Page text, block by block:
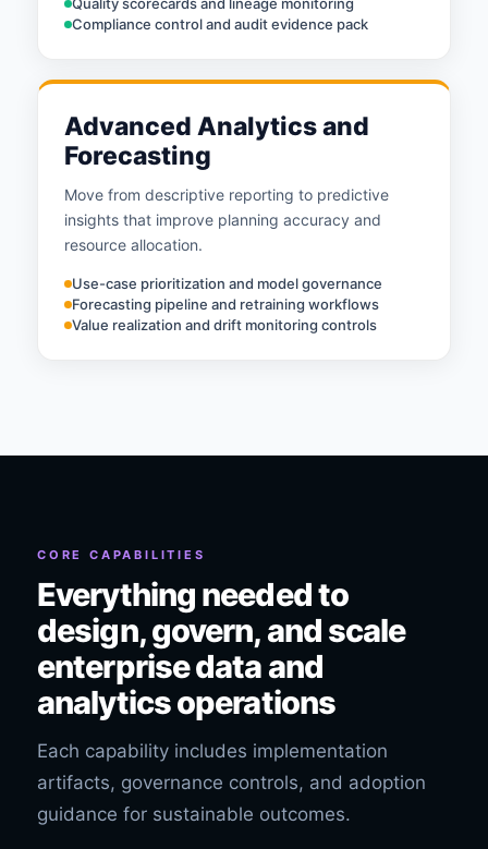
Compliance control and audit evidence pack
Advanced Analytics and
Forecasting
Move from descriptive reporting to predictive
insights that improve planning accuracy and
resource allocation.
Use-case prioritization and model governance
Forecasting pipeline and retraining workflows
Value realization and drift monitoring controls
CORE CAPABILITIES
Everything needed to
design, govern, and scale
enterprise data and
analytics operations
Each capability includes implementation
artifacts, governance controls, and adoption
guidance for sustainable outcomes.